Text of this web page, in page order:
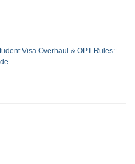
Visa Overhaul & OPT Rules: